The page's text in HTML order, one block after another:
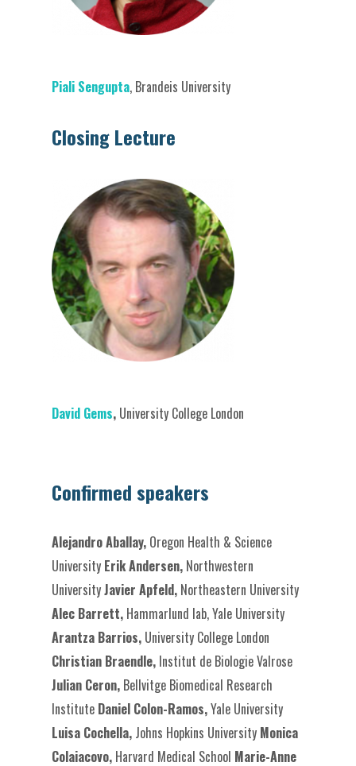
Piali Sengupta, Brandeis University
Closing Lecture
David Gems, University College London
Confirmed speakers
Alejandro Aballay, Oregon Health & Science
University Erik Andersen, Northwestern
UniversityJavier Apfeld, Northeastern University
Alec Barrett, Hammarlund lab, Yale University
Arantza Barrios, University College London
Christian Braendle, Institut de Biologie Valrose
Julian Ceron, Bellvitge Biomedical Research
Institute Daniel Colon-Ramos,Yale University
Luisa Cochella, Johns Hopkins University Monica
Colaiacovo, Harvard Medical School Marie-Anne